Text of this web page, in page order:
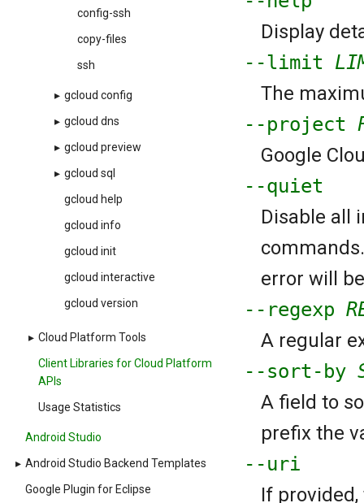
config-ssh
copy-files
ssh
▸ gcloud config
▸ gcloud dns
▸ gcloud preview
▸ gcloud sql
gcloud help
gcloud info
gcloud init
gcloud interactive
gcloud version
▸ Cloud Platform Tools
Client Libraries for Cloud Platform
APIs
Usage Statistics
Android Studio
▸ Android Studio Backend Templates
Google Plugin for Eclipse
Display
--limit
The
--project
Google
--quiet
Disable all
error will
--regexp
A regular
--sort-by
A field to
prefix the
--uri
If